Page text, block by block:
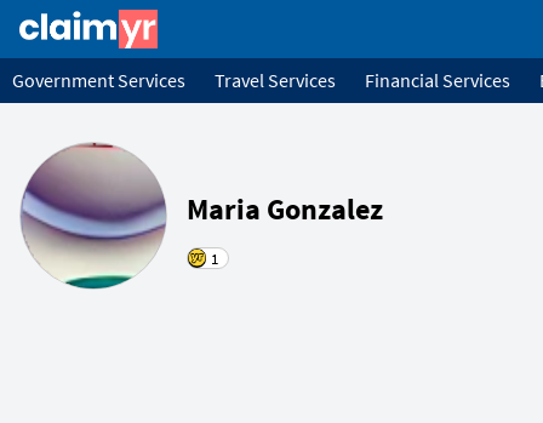
Government Services Travel Services Financial Services
Maria Gonzalez
1